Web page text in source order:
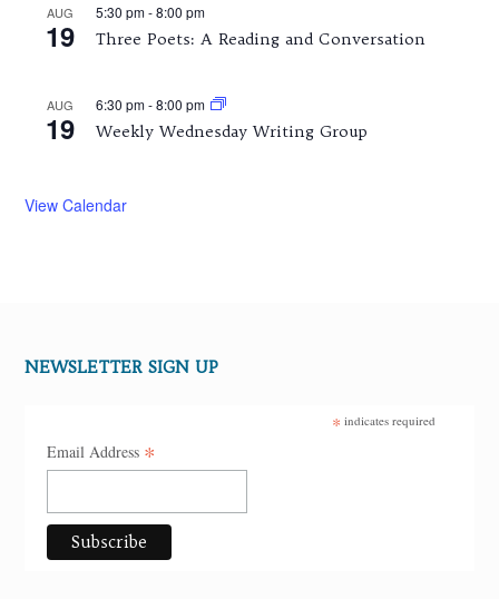
AUG
19
5:30 pm-8:00 pm
Three Poets: A Reading and Conversation
AUG
19
6:30 pm-8:00 pm
Weekly Wednesday Writing Group
View Calendar
NEWSLETTER SIGN UP
* indicates required
Email Address *